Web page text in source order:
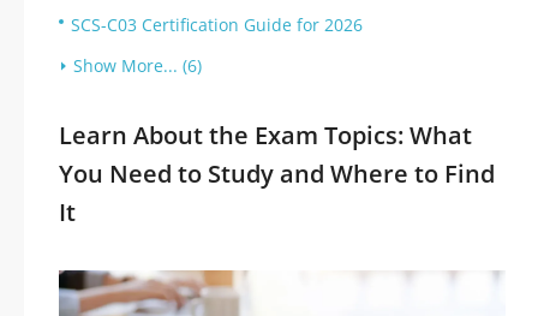
SCS-C03 Certification Guide for 2026
Show More... (6)
Learn About the Exam Topics: What
You Need to Study and Where to Find
It